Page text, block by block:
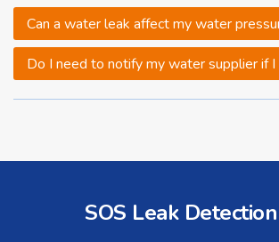
Can a water leak affect my water
Do I need to notify my water supplier if I
SOS Leak